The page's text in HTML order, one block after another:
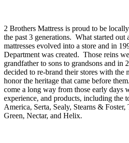
2 Brothers Mattress is proud to be
the past 3 generations. What started out
mattresses evolved into a store and in
Department was created. Those reins
grandfather to sons to grandsons and in
decided to re-brand their stores with the
honor the heritage that came before
come a long way from those early days
experience, and products, including the
America, Serta, Sealy, Stearns &
Green, Nectar, and Helix.